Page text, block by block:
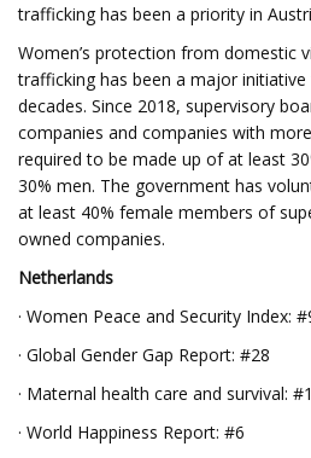
trafficking has been a priority in
Women’s protection from domestic
trafficking has been a major
decades. Since 2018, supervisory
companies and companies with
required to be made up of at least
30% men. The government has
at least 40% female members of
owned companies.
Netherlands
· Women Peace and Security Index:
· Global Gender Gap Report: #28
· Maternal health care and survival:
· World Happiness Report: #6